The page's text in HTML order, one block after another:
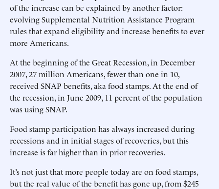
of the increase can be explained by another factor:
evolving Supplemental Nutrition Assistance Program
rules that expand eligibility and increase benefits to ever
more Americans.
At the beginning of the Great Recession, in December
2007, 27 million Americans, fewer than one in 10,
received SNAP benefits, aka food stamps. At the end of
the recession, in June 2009, 11 percent of the population
was using SNAP.
Food stamp participation has always increased during
recessions and in initial stages of recoveries, but this
increase is far higher than in prior recoveries.
It’s not just that more people today are on food stamps,
but the real value of the benefit has gone up, from $245